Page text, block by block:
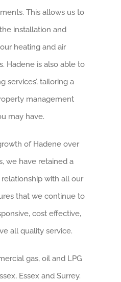
This allows us to
installation and
heating and air
Hadene is also able to
services’, tailoring a
management
may have.
of Hadene over
we have retained a
with all our
that we continue to
cost effective,
all quality service.
gas, oil and LPG
Essex and Surrey.